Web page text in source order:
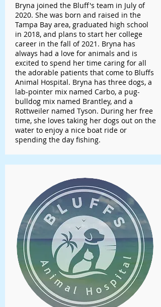
Bryna joined the Bluff's team in July of
2020. She was born and raised in the
Tampa Bay area, graduated high school
in 2018, and plans to start her college
career in the fall of 2021. Bryna has
always had a love for animals and is
excited to spend her time caring for all
the adorable patients that come to Bluffs
Animal Hospital. Bryna has three dogs, a
lab-pointer mix named Carbo, a pug-
bulldog mix named Brantley, and a
Rottweiler named Tyson. During her free
time, she loves taking her dogs out on the
water to enjoy a nice boat ride or
spending the day fishing.